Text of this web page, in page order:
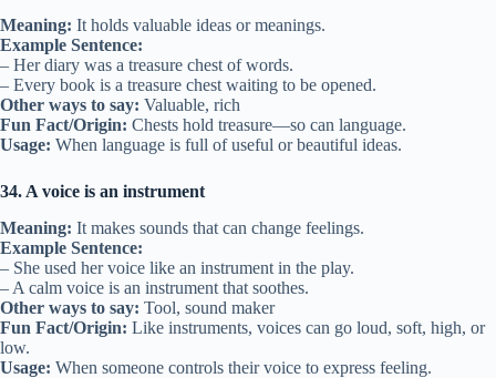
Meaning: It holds valuable ideas or meanings.
Example Sentence:
– Her diary was a treasure chest of words.
– Every book is a treasure chest waiting to be opened.
Other ways to say: Valuable, rich
Fun Fact/Origin: Chests hold treasure—so can language.
Usage: When language is full of useful or beautiful ideas.
34. A voice is an instrument
Meaning: It makes sounds that can change feelings.
Example Sentence:
– She used her voice like an instrument in the play.
– A calm voice is an instrument that soothes.
Other ways to say: Tool, sound maker
Fun Fact/Origin: Like instruments, voices can go loud, soft, high, or
low.
Usage: When someone controls their voice to express feeling.